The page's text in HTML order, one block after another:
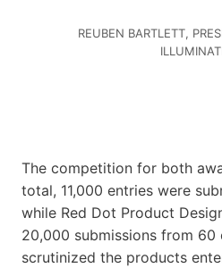
REUBEN BARTLETT,
The competition for both
total, 11,000 entries were
while Red Dot Product
20,000 submissions from 60
scrutinized the products